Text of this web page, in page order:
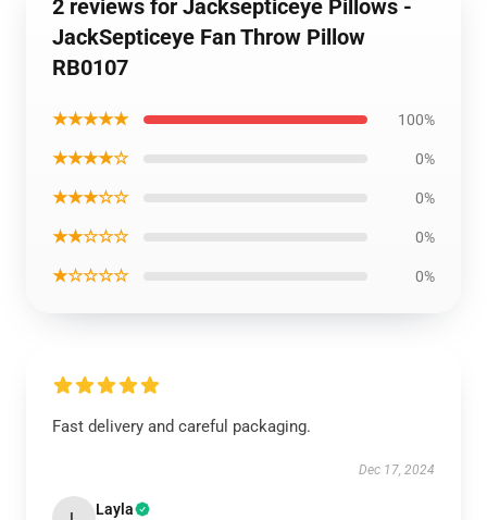
2 reviews for Jacksepticeye Pillows -
JackSepticeye Fan Throw Pillow
RB0107
★★★★★ 100%
★★★★☆ 0%
★★★☆☆ 0%
★★☆☆☆ 0%
★☆☆☆☆ 0%
Fast delivery and careful packaging.
Dec 17, 2024
Layla